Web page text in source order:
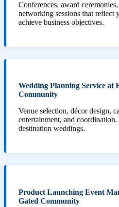
Conferences, award
networking sessions that reflect
achieve business objectives.
Wedding Planning Service at
Community
Venue selection, décor design,
entertainment, and
destination weddings.
Product Launching Event
Gated Community